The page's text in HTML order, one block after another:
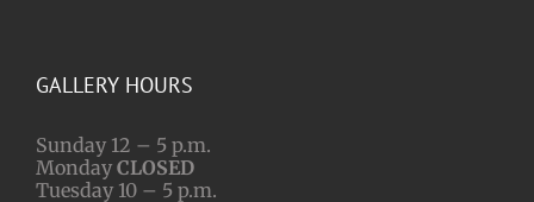
GALLERY HOURS
Sunday 12 – 5 p.m.
Monday CLOSED
Tuesday 10 – 5 p.m.